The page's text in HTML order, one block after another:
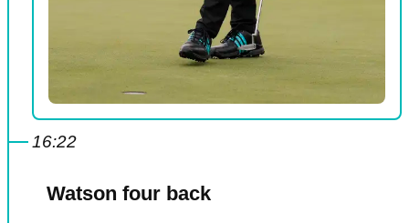
16:22
Watson four back